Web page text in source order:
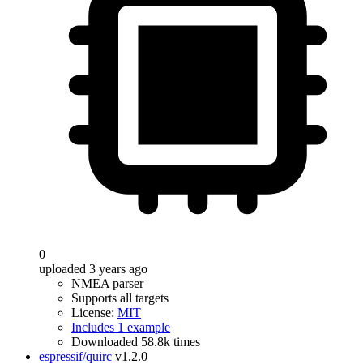
0
uploaded 3 years ago
NMEA parser
Supports all targets
License: MIT
Includes 1 example
Downloaded 58.8k times
espressif/quirc v1.2.0